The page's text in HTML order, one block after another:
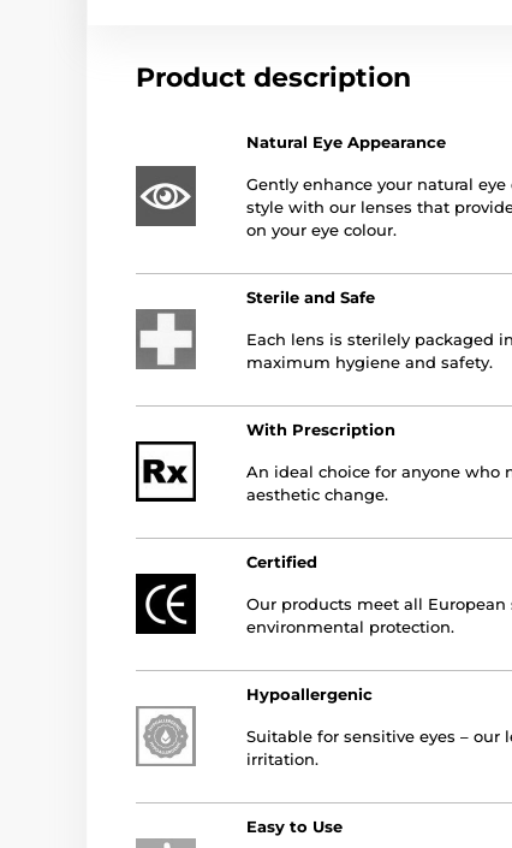
Product description
Natural Eye Appearance
Gently enhance your natural
style with our lenses that
on your eye colour.
Sterile and Safe
Each lens is sterilely packaged
maximum hygiene and safety.
With Prescription
An ideal choice for anyone who
aesthetic change.
Certified
Our products meet all
environmental protection.
Hypoallergenic
Suitable for sensitive eyes –
irritation.
Easy to Use